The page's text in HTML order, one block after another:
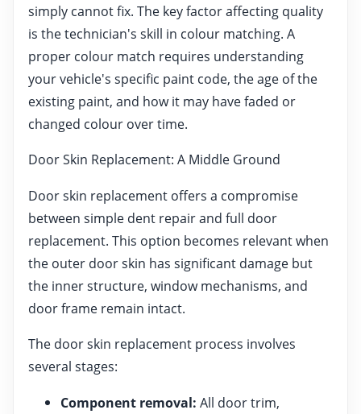
simply cannot fix. The key factor affecting quality
is the technician's skill in colour matching. A
proper colour match requires understanding
your vehicle's specific paint code, the age of the
existing paint, and how it may have faded or
changed colour over time.
Door Skin Replacement: A Middle Ground
Door skin replacement offers a compromise
between simple dent repair and full door
replacement. This option becomes relevant when
the outer door skin has significant damage but
the inner structure, window mechanisms, and
door frame remain intact.
The door skin replacement process involves
several stages:
Component removal: All door trim,